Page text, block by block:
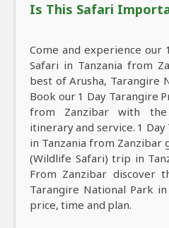
Is This Safari
Come and experience our
Safari in Tanzania from
best of Arusha, Tarangire
Book our 1 Day Tarangire
from Zanzibar with
itinerary and service. 1
in Tanzania from Zanzibar
(Wildlife Safari) trip in
From Zanzibar discover
Tarangire National Park
price, time and plan.